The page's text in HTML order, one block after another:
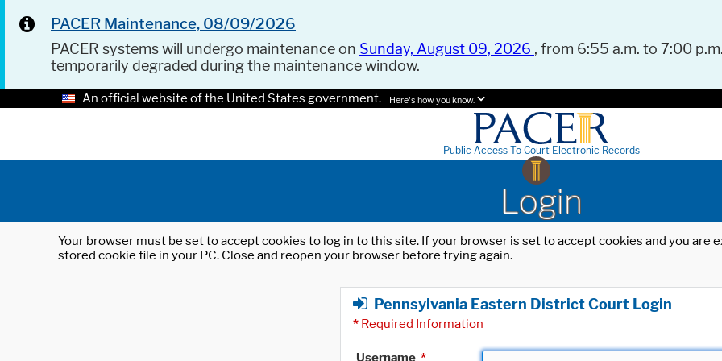
PACER Maintenance, 08/09/2026
PACER systems will undergo maintenance on Sunday, August 09, 2026 , from 6:55 a.m. to 7:00
temporarily degraded during the maintenance window.
An official website of the United States government. Here's how you know.
Public Access To Court Electronic Records
Login
Your browser must be set to accept cookies to log in to this site. If your browser is set to accept cookies and you
stored cookie file in your PC. Close and reopen your browser before trying again.
Pennsylvania Eastern District Court Login
* Required Information
Username *